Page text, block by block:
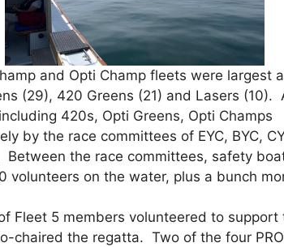
and Opti Champ fleets were largest
(29), 420 Greens (21) and Lasers (10).
420s, Opti Greens, Opti Champs
by the race committees of EYC, BYC,
Between the race committees, safety
volunteers on the water, plus a bunch
Fleet 5 members volunteered to support
chaired the regatta. Two of the four